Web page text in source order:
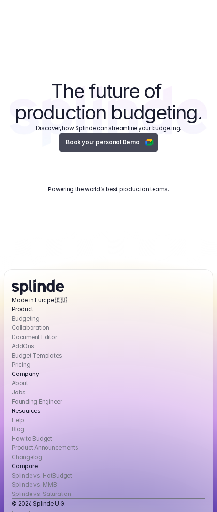
The future of
production budgeting.
Discover, how Splinde can streamline your budgeting.
Book your personal Demo
Powering the world’s best production teams.
Made in Europe 🇪🇺
Product
Budgeting
Collaboration
Document Editor
AddOns
Budget Templates
Pricing
Company
About
Jobs
Founding Engineer
Resources
Help
Blog
How to Budget
Product Announcements
Changelog
Compare
Splinde vs. HotBudget
Splinde vs. MMB
Splinde vs. Saturation
© 2026 Splinde U.G.